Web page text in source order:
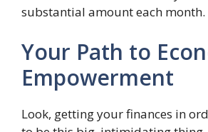
substantial amount each month.
Your Path to
Empowerment
Look, getting your finances in